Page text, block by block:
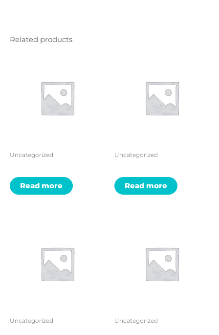
Related products
Uncategorized
Read more
Uncategorized
Read more
Uncategorized Uncategorized